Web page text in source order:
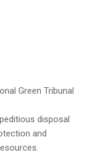
Green Tribunal
disposal
and